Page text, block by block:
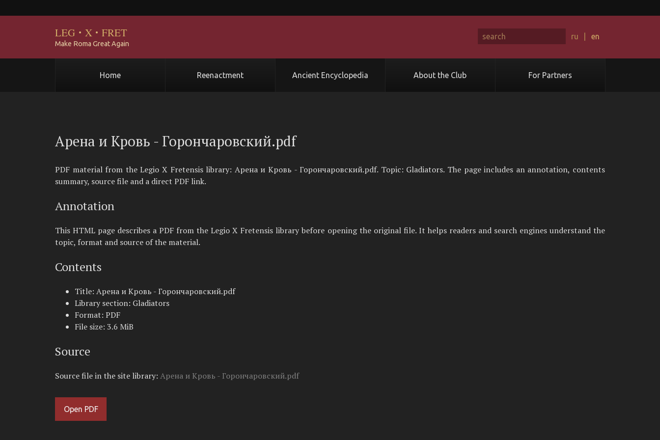
LEG · X · FRET
Make Roma Great Again
ru en
Home Reenactment Ancient Encyclopedia About the Club For Partners
Арена и Кровь - Горончаровский.pdf
PDF material from the Legio X Fretensis library: Арена и Кровь - Горончаровский.pdf. Topic: Gladiators. The page includes an annotation, contents
summary, source file and a direct PDF link.
Annotation
This HTML page describes a PDF from the Legio X Fretensis library before opening the original file. It helps readers and search engines understand the
topic, format and source of the material.
Contents
Title: Арена и Кровь - Горончаровский.pdf
Library section: Gladiators
Format: PDF
File size: 3.6 MiB
Source
Source file in the site library: Арена и Кровь - Горончаровский.pdf
Open PDF